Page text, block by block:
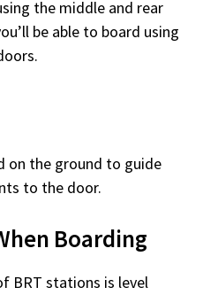
the middle and rear
be able to board using
on the ground to guide
to the door.
Boarding
BRT stations is level